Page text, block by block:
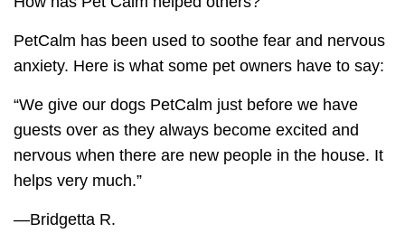
PetCalm has been used to soothe fear and nervous
anxiety. Here is what some pet owners have to say:
“We give our dogs PetCalm just before we have
guests over as they always become excited and
nervous when there are new people in the house. It
helps very much.”
—Bridgetta R.